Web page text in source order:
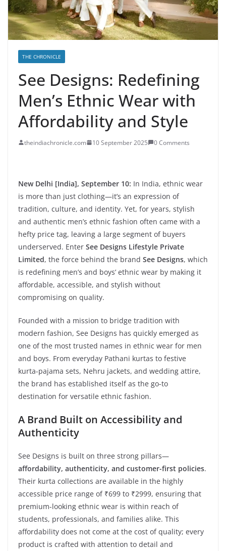
THE CHRONICLE
See Designs: Redefining
Men’s Ethnic Wear with
Affordability and Style
theindiachronicle.com 10 September 2025 0 Comments
New Delhi [India], September 10: In India, ethnic wear
is more than just clothing—it’s an expression of
tradition, culture, and identity. Yet, for years, stylish
and authentic men’s ethnic fashion often came with a
hefty price tag, leaving a large segment of buyers
underserved. Enter See Designs Lifestyle Private
Limited, the force behind the brand See Designs, which
is redefining men’s and boys’ ethnic wear by making it
affordable, accessible, and stylish without
compromising on quality.
Founded with a mission to bridge tradition with
modern fashion, See Designs has quickly emerged as
one of the most trusted names in ethnic wear for men
and boys. From everyday Pathani kurtas to festive
kurta-pajama sets, Nehru jackets, and wedding attire,
the brand has established itself as the go-to
destination for versatile ethnic fashion.
A Brand Built on Accessibility and
Authenticity
See Designs is built on three strong pillars—
affordability, authenticity, and customer-first policies.
Their kurta collections are available in the highly
accessible price range of ₹699 to ₹2999, ensuring that
premium-looking ethnic wear is within reach of
students, professionals, and families alike. This
affordability does not come at the cost of quality; every
product is crafted with attention to detail and